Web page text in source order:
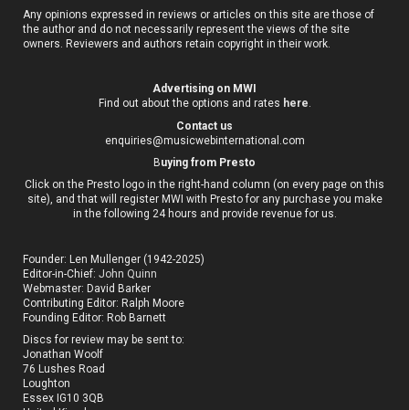
Any opinions expressed in reviews or articles on this site are those of
the author and do not necessarily represent the views of the site
owners. Reviewers and authors retain copyright in their work.
Advertising on MWI
Find out about the options and rates here.
Contact us
enquiries@musicwebinternational.com
Buying from Presto
Click on the Presto logo in the right-hand column (on every page on this
site), and that will register MWI with Presto for any purchase you make
in the following 24 hours and provide revenue for us.
Founder: Len Mullenger (1942-2025)
Editor-in-Chief:John Quinn
Webmaster: David Barker
Contributing Editor: Ralph Moore
Founding Editor: Rob Barnett
Discs for review may be sent to:
Jonathan Woolf
76 Lushes Road
Loughton
Essex IG10 3QB